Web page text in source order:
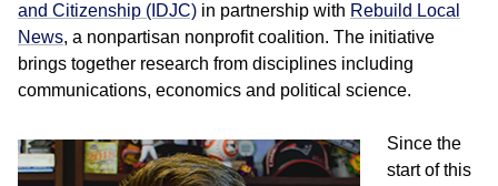
and Citizenship (IDJC) in partnership with Rebuild Local
News, a nonpartisan nonprofit coalition. The initiative
brings together research from disciplines including
communications, economics and political science.
Since the
start of this